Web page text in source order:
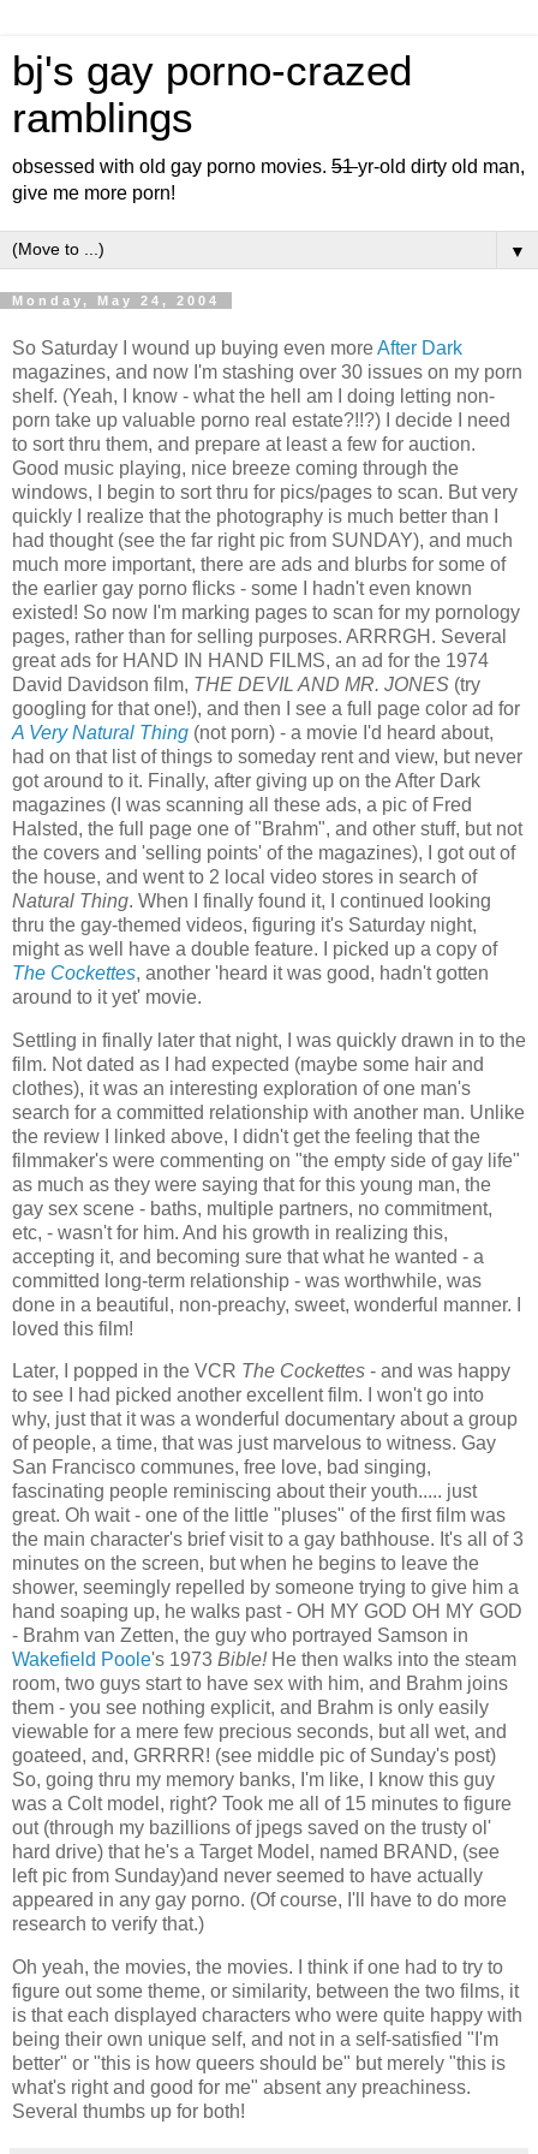
bj's gay porno-crazed
ramblings
obsessed with old gay porno movies. 51yr-old dirty old man,
give me more porn!
▼
Monday, May 24, 2004
So Saturday I wound up buying even moreAfter Dark
magazines, and now I'm stashing over 30 issues on my porn
shelf. (Yeah, I know - what the hell am I doing letting non-
porn take up valuable porno real estate?!!?) I decide I need
to sort thru them, and prepare at least a few for auction.
Good music playing, nice breeze coming through the
windows, I begin to sort thru for pics/pages to scan. But very
quickly I realize that the photography is much better than I
had thought (see the far right pic from SUNDAY), and much
much more important, there are ads and blurbs for some of
the earlier gay porno flicks - some I hadn't even known
existed! So now I'm marking pages to scan for my pornology
pages, rather than for selling purposes. ARRRGH. Several
great ads for HAND IN HAND FILMS, an ad for the 1974
David Davidson film, THE DEVIL AND MR. JONES (try
googling for that one!), and then I see a full page color ad for
A Very Natural Thing (not porn) - a movie I'd heard about,
had on that list of things to someday rent and view, but never
got around to it. Finally, after giving up on the After Dark
magazines (I was scanning all these ads, a pic of Fred
Halsted, the full page one of "Brahm", and other stuff, but not
the covers and 'selling points' of the magazines), I got out of
the house, and went to 2 local video stores in search of
Natural Thing. When I finally found it, I continued looking
thru the gay-themed videos, figuring it's Saturday night,
might as well have a double feature. I picked up a copy of
The Cockettes, another 'heard it was good, hadn't gotten
around to it yet' movie.
Settling in finally later that night, I was quickly drawn in to the
film. Not dated as I had expected (maybe some hair and
clothes), it was an interesting exploration of one man's
search for a committed relationship with another man. Unlike
the review I linked above, I didn't get the feeling that the
filmmaker's were commenting on "the empty side of gay life"
as much as they were saying that for this young man, the
gay sex scene - baths, multiple partners, no commitment,
etc, - wasn't for him. And his growth in realizing this,
accepting it, and becoming sure that what he wanted - a
committed long-term relationship - was worthwhile, was
done in a beautiful, non-preachy, sweet, wonderful manner. I
loved this film!
Later, I popped in the VCR The Cockettes - and was happy
to see I had picked another excellent film. I won't go into
why, just that it was a wonderful documentary about a group
of people, a time, that was just marvelous to witness. Gay
San Francisco communes, free love, bad singing,
fascinating people reminiscing about their youth..... just
great. Oh wait - one of the little "pluses" of the first film was
the main character's brief visit to a gay bathhouse. It's all of 3
minutes on the screen, but when he begins to leave the
shower, seemingly repelled by someone trying to give him a
hand soaping up, he walks past - OH MY GOD OH MY GOD
- Brahm van Zetten, the guy who portrayed Samson in
Wakefield Poole's 1973 Bible!He then walks into the steam
room, two guys start to have sex with him, and Brahm joins
them - you see nothing explicit, and Brahm is only easily
viewable for a mere few precious seconds, but all wet, and
goateed, and, GRRRR! (see middle pic of Sunday's post)
So, going thru my memory banks, I'm like, I know this guy
was a Colt model, right? Took me all of 15 minutes to figure
out (through my bazillions of jpegs saved on the trusty ol'
hard drive) that he's a Target Model, named BRAND, (see
left pic from Sunday)and never seemed to have actually
appeared in any gay porno. (Of course, I'll have to do more
research to verify that.)
Oh yeah, the movies, the movies. I think if one had to try to
figure out some theme, or similarity, between the two films, it
is that each displayed characters who were quite happy with
being their own unique self, and not in a self-satisfied "I'm
better" or "this is how queers should be" but merely "this is
what's right and good for me" absent any preachiness.
Several thumbs up for both!